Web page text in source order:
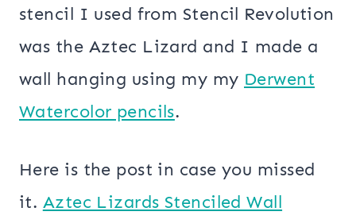
stencil I used from Stencil Revolution
was the Aztec Lizard and I made a
wall hanging using my my Derwent
Watercolor pencils.
Here is the post in case you missed
it. Aztec Lizards Stenciled Wall